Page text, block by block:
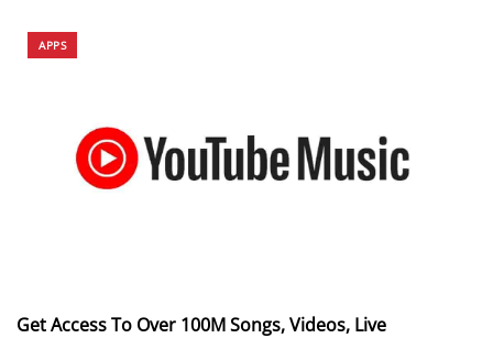
APPS
Get Access To Over 100M Songs, Videos, Live